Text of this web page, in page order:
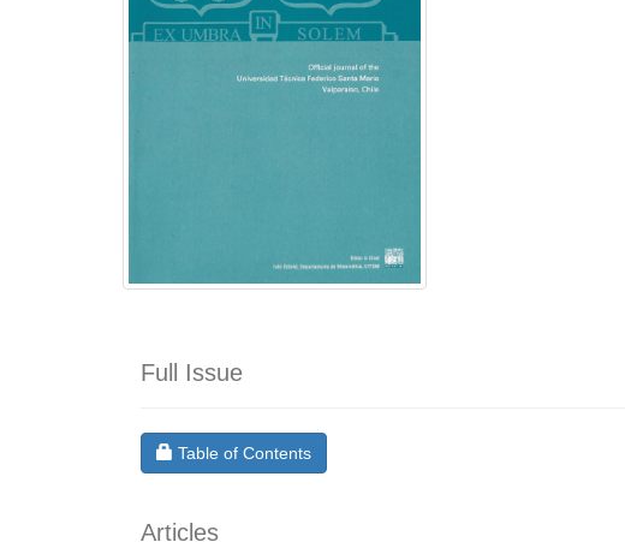
Full Issue
Requires Subscription
Table of Contents
Articles